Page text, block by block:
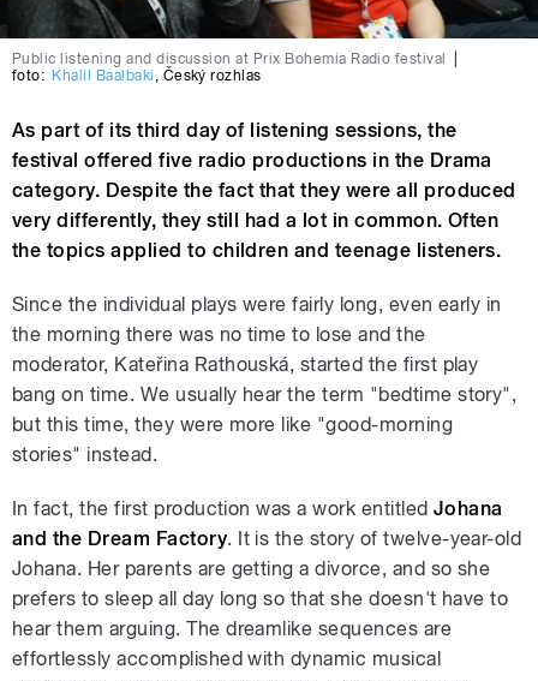
Public listening and discussion at Prix Bohemia Radio festival
foto: Khalil Baalbaki , Český rozhlas
As part of its third day of listening sessions, the
festival offered five radio productions in the Drama
category. Despite the fact that they were all produced
very differently, they still had a lot in common. Often
the topics applied to children and teenage listeners.
Since the individual plays were fairly long, even early in
the morning there was no time to lose and the
moderator, Kateřina Rathouská, started the first play
bang on time. We usually hear the term "bedtime story",
but this time, they were more like "good-morning
stories" instead.
In fact, the first production was a work entitled Johana
and the Dream Factory. It is the story of twelve-year-old
Johana. Her parents are getting a divorce, and so she
prefers to sleep all day long so that she doesn't have to
hear them arguing. The dreamlike sequences are
effortlessly accomplished with dynamic musical